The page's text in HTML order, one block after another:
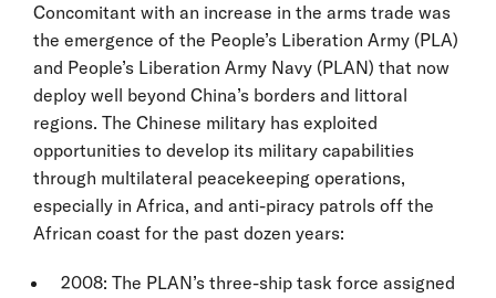
Concomitant with an increase in the arms trade was
the emergence of the People’s Liberation Army (PLA)
and People’s Liberation Army Navy (PLAN) that now
deploy well beyond China’s borders and littoral
regions. The Chinese military has exploited
opportunities to develop its military capabilities
through multilateral peacekeeping operations,
especially in Africa, and anti-piracy patrols off the
African coast for the past dozen years:
2008: The PLAN’s three-ship task force assigned